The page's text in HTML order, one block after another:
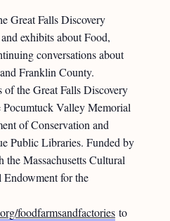
Great Falls Discovery
exhibits about Food,
conversations about
Franklin County.
the Great Falls Discovery
Pocumtuck Valley Memorial
of Conservation and
Public Libraries. Funded by
the Massachusetts Cultural
for the
foodfarmsandfactories to